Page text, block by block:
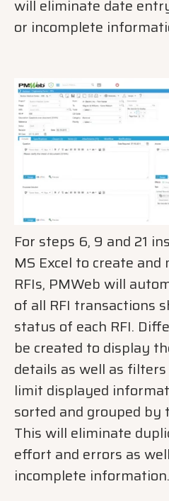
will eliminate date
or incomplete
For steps 6, 9 and 21
MS Excel to create
RFIs, PMWeb will
of all RFI transactions
status of each RFI.
be created to display
details as well as
limit displayed
sorted and grouped
This will eliminate
effort and errors as
incomplete information.